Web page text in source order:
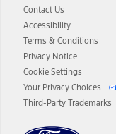
Contact Us
Accessibility
Terms & Conditions
Privacy Notice
Cookie Settings
Your Privacy Choices
Third-Party Trademarks